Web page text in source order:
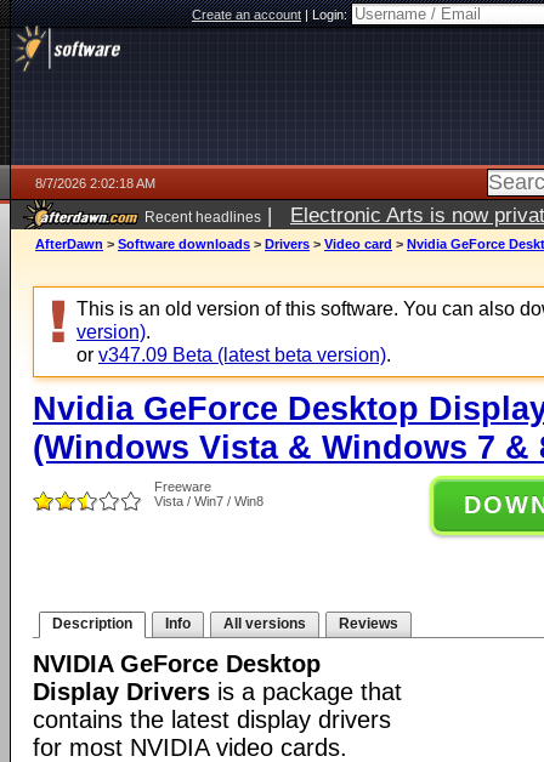
Create an account|Login:
8/7/2026 2:02:18 AM
Recent headlines | Electronic Arts is now
AfterDawn > Software downloads > Drivers > Video card > Nvidia GeForce
This is an old version of this software. You can also
version).
or v347.09 Beta (latest beta version).
Nvidia GeForce Desktop
(Windows Vista & Windows 7 &
Freeware
Vista / Win7 / Win8
Description Info All versions Reviews
NVIDIA GeForce Desktop
Display Drivers is a package that
contains the latest display drivers
for most NVIDIA video cards.